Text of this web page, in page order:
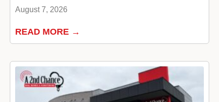
August 7, 2026
READ MORE →